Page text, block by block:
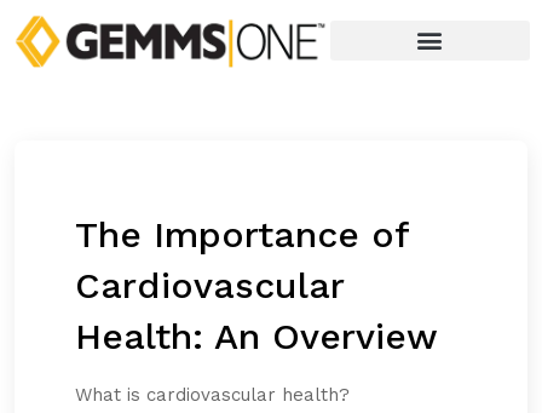
The Importance of
Cardiovascular
Health: An Overview
What is cardiovascular health?